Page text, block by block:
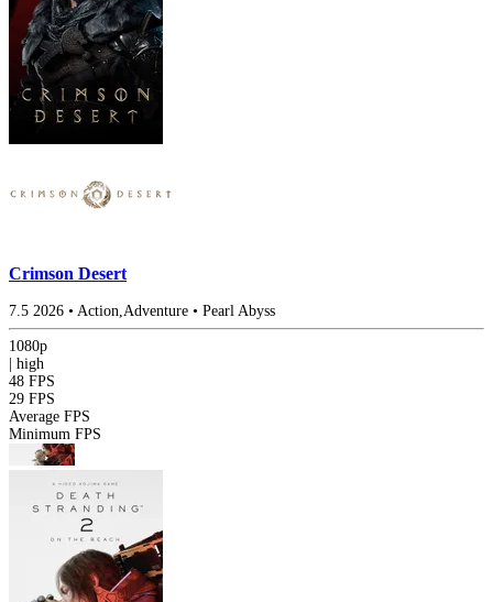
Crimson Desert
7.5 2026 • Action,Adventure • Pearl Abyss
1080p
high
48 FPS
29 FPS
Average FPS
Minimum FPS